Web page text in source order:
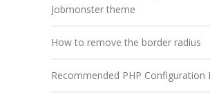
Jobmonster theme
How to remove the border radius
Recommended PHP Configuration